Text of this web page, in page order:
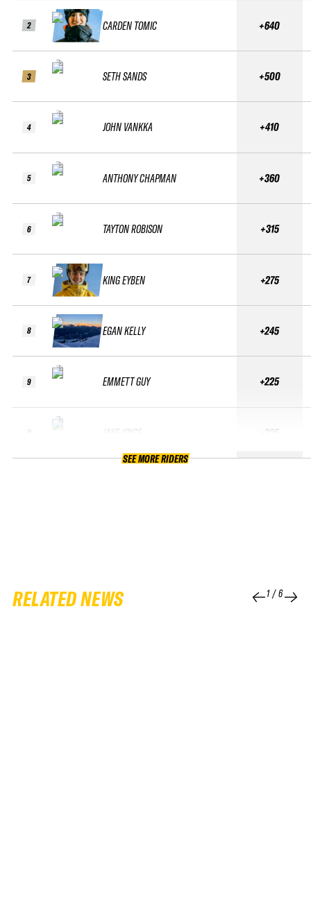
2
3
4
5
6
7
8
9
CARDEN TOMIC
SETH SANDS
JOHN VANKKA
ANTHONY CHAPMAN
TAYTON ROBISON
KING EYBEN
EGAN KELLY
EMMETT GUY
JAKE JOYCE
+640
+500
+410
+360
+315
+275
+245
+225
+225
SEE MORE RIDERS
RELATED NEWS 1/6